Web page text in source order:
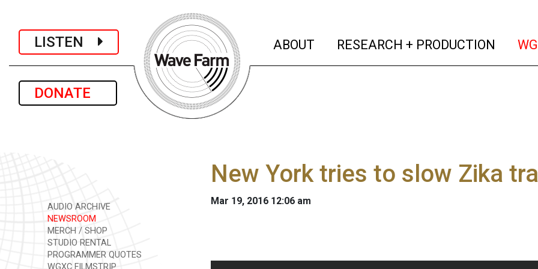
LISTEN
DONATE
ABOUT (current)
RESEARCH + PRODUCTION
AUDIO ARCHIVE
NEWSROOM
MERCH / SHOP
STUDIO RENTAL
PROGRAMMER QUOTES
WGXC FILMSTRIP
New York tries to slow Zika
Mar 19, 2016 12:06 am